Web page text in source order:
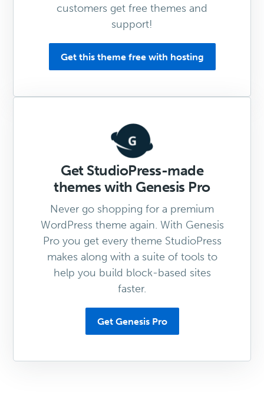
customers get free themes and
support!
Get this theme free with hosting
Get StudioPress-made
themes with Genesis Pro
Never go shopping for a premium
WordPress theme again. With Genesis
Pro you get every theme StudioPress
makes along with a suite of tools to
help you build block-based sites
faster.
Get Genesis Pro